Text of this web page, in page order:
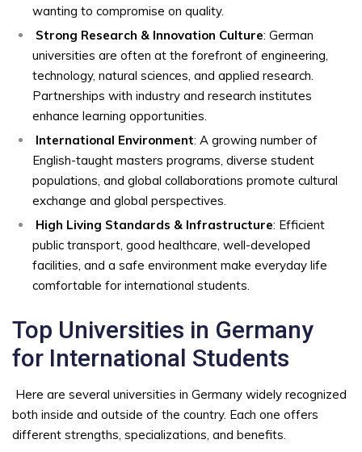
wanting to compromise on quality.
Strong Research & Innovation Culture: German
universities are often at the forefront of engineering,
technology, natural sciences, and applied research.
Partnerships with industry and research institutes
enhance learning opportunities.
International Environment: A growing number of
English-taught masters programs, diverse student
populations, and global collaborations promote cultural
exchange and global perspectives.
High Living Standards & Infrastructure: Efficient
public transport, good healthcare, well-developed
facilities, and a safe environment make everyday life
comfortable for international students.
Top Universities in Germany
for International Students
Here are several universities in Germany widely recognized
both inside and outside of the country. Each one offers
different strengths, specializations, and benefits.